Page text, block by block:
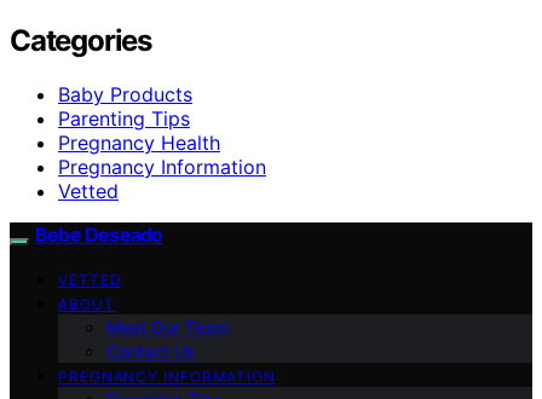
Categories
Baby Products
Parenting Tips
Pregnancy Health
Pregnancy Information
Vetted
Bebe Deseado
VETTED
ABOUT
Meet Our Team
Contact Us
PREGNANCY INFORMATION